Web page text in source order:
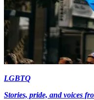
LGBTQ
Stories, pride, and voices